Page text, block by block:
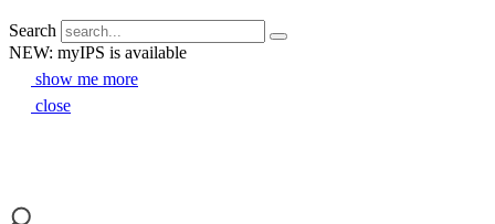
Search
NEW: myIPS is available
show me more
close